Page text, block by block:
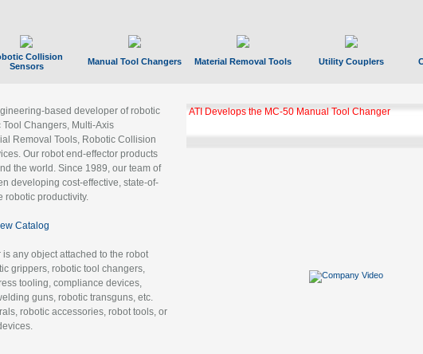
Collision
Sensors
Manual Tool Changers Material Removal Tools Utility Couplers
based developer of robotic
Changers, Multi-Axis
Removal Tools, Robotic Collision
Our robot end-effector products
the world. Since 1989, our team of
developing cost-effective, state-of-
robotic productivity.
Catalog
is any object attached to the robot
grippers, robotic tool changers,
tooling, compliance devices,
guns, robotic transguns, etc.
robotic accessories, robot tools, or
ATI Develops the MC-50 Manual Tool Changer